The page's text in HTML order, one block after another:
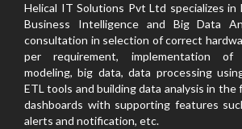
Helical IT Solutions Pvt Ltd specializes in
Business Intelligence and Big Data
consultation in selection of correct
per requirement, implementation of
modeling, big data, data processing
ETL tools and building data analysis in the
dashboards with supporting features
alerts and notification, etc.